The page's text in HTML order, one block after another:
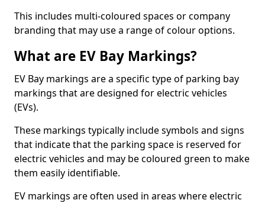
This includes multi-coloured spaces or company
branding that may use a range of colour options.
What are EV Bay Markings?
EV Bay markings are a specific type of parking bay
markings that are designed for electric vehicles
(EVs).
These markings typically include symbols and signs
that indicate that the parking space is reserved for
electric vehicles and may be coloured green to make
them easily identifiable.
EV markings are often used in areas where electric